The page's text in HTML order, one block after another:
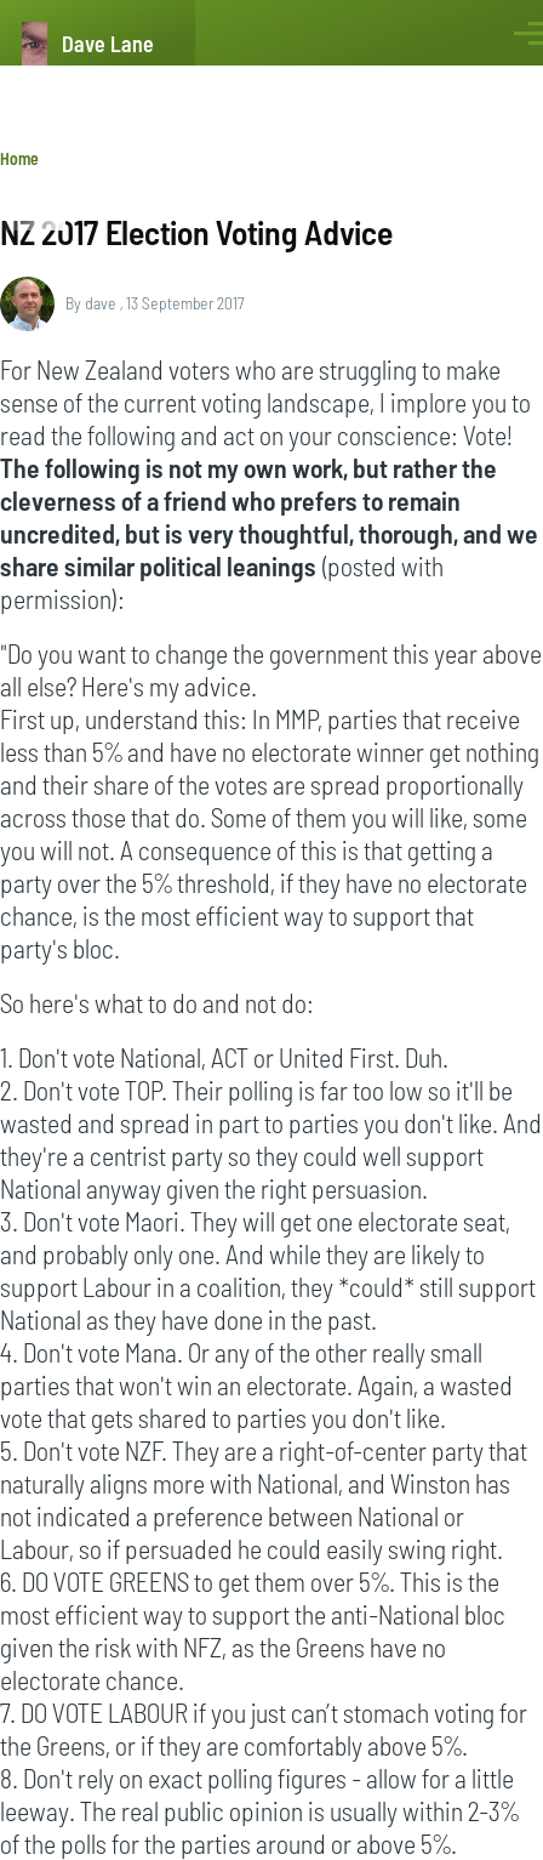
Skip to main content
Dave Lane
Breadcrumb
Home
NZ 2017 Election Voting Advice
By dave , 13 September 2017
For New Zealand voters who are struggling to make
sense of the current voting landscape, I implore you to
read the following and act on your conscience: Vote!
The following is not my own work, but rather the
cleverness of a friend who prefers to remain
uncredited, but is very thoughtful, thorough, and we
share similar political leanings (posted with
permission):
"Do you want to change the government this year above
all else? Here's my advice.
First up, understand this: In MMP, parties that receive
less than 5% and have no electorate winner get nothing
and their share of the votes are spread proportionally
across those that do. Some of them you will like, some
you will not. A consequence of this is that getting a
party over the 5% threshold, if they have no electorate
chance, is the most efficient way to support that
party's bloc.
So here's what to do and not do:
1. Don't vote National, ACT or United First. Duh.
2. Don't vote TOP. Their polling is far too low so it'll be
wasted and spread in part to parties you don't like. And
they're a centrist party so they could well support
National anyway given the right persuasion.
3. Don't vote Maori. They will get one electorate seat,
and probably only one. And while they are likely to
support Labour in a coalition, they *could* still support
National as they have done in the past.
4. Don't vote Mana. Or any of the other really small
parties that won't win an electorate. Again, a wasted
vote that gets shared to parties you don't like.
5. Don't vote NZF. They are a right-of-center party that
naturally aligns more with National, and Winston has
not indicated a preference between National or
Labour, so if persuaded he could easily swing right.
6. DO VOTE GREENS to get them over 5%. This is the
most efficient way to support the anti-National bloc
given the risk with NFZ, as the Greens have no
electorate chance.
7. DO VOTE LABOUR if you just can’t stomach voting for
the Greens, or if they are comfortably above 5%.
8. Don't rely on exact polling figures - allow for a little
leeway. The real public opinion is usually within 2-3%
of the polls for the parties around or above 5%.